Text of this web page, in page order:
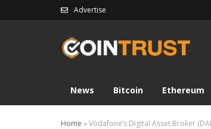
Advertise
News Bitcoin Ethereum
Home »Vodafone’s Digital Asset Broker